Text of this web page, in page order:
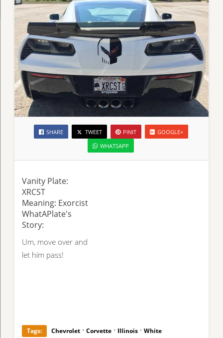
SHARE TWEET PINIT
GOOGLE+
WHATSAPP
Vanity Plate:
XRCST
Meaning: Exorcist
WhatAPlate's
Story:
Um, move over and
let him pass!
Tags: Chevrolet · Corvette · Illinois · White